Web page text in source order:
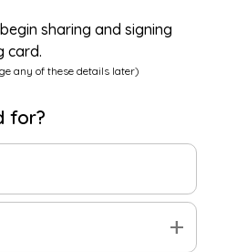
sharing and signing
card.
any of these details later)
for?
add